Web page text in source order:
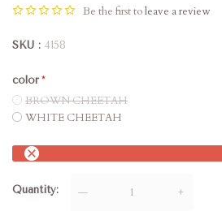
Be the first toleave a review
SKU 4158
color
BROWN CHEETAH
WHITE CHEETAH
Quantity — +